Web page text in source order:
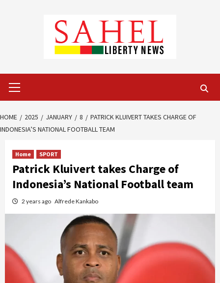
Menu
HOME 2025 JANUARY 8
PATRICK KLUIVERT TAKES CHARGE OF
INDONESIA’S NATIONAL FOOTBALL TEAM
Home SPORT
Patrick Kluivert takes Charge of
Indonesia’s National Football team
2 years ago Alfrede Kankabo